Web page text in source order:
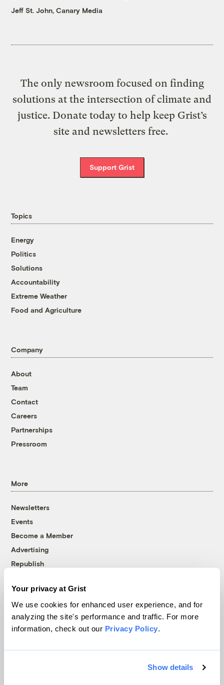
Your privacy at Grist
We use cookies for enhanced user experience, and for
analyzing the site's performance and traffic. For more
information, check out our Privacy Policy.
Show details
Jeff St. John, Canary Media
The only newsroom focused on finding
solutions at the intersection of climate and
justice. Donate today to help keep Grist’s
site and newsletters free.
Support Grist
Topics
Energy
Politics
Solutions
Accountability
Extreme Weather
Food and Agriculture
Company
About
Team
Contact
Careers
Partnerships
Pressroom
More
Newsletters
Events
Become a Member
Advertising
Republish
© 1999-2026 Grist Magazine, Inc. All rights reserved.
Grist is powered byWordPress VIP